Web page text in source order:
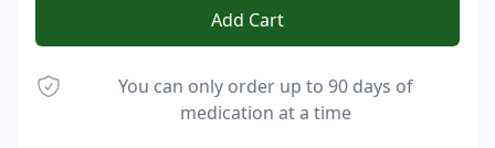
Add Cart
You can only order up to 90 days of
medication at a time